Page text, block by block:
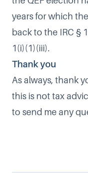
years for which
back to the IRC §
1(i)(1)(iii).
Thank you
As always, thank
this is not tax
to send me any